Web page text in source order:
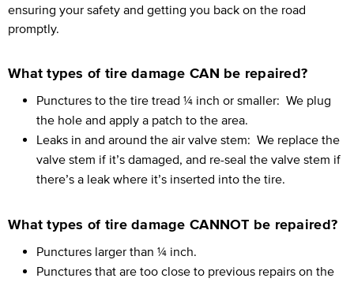
ensuring your safety and getting you back on the road
promptly.
What types of tire damage CAN be repaired?
Punctures to the tire tread ¼ inch or smaller: We plug
the hole and apply a patch to the area.
Leaks in and around the air valve stem: We replace the
valve stem if it’s damaged, and re-seal the valve stem if
there’s a leak where it’s inserted into the tire.
What types of tire damage CANNOT be repaired?
Punctures larger than ¼ inch.
Punctures that are too close to previous repairs on the